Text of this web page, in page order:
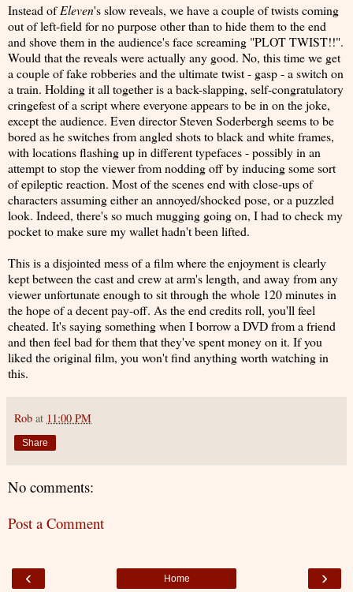
Instead ofEleven's slow reveals, we have a couple of twists coming
out of left-field for no purpose other than to hide them to the end
and shove them in the audience's face screaming "PLOT TWIST!!".
Would that the reveals were actually any good. No, this time we get
a couple of fake robberies and the ultimate twist - gasp - a switch on
a train. Holding it all together is a back-slapping, self-congratulatory
cringefest of a script where everyone appears to be in on the joke,
except the audience. Even director Steven Soderbergh seems to be
bored as he switches from angled shots to black and white frames,
with locations flashing up in different typefaces - possibly in an
attempt to stop the viewer from nodding off by inducing some sort
of epileptic reaction. Most of the scenes end with close-ups of
characters assuming either an annoyed/shocked pose, or a puzzled
look. Indeed, there's so much mugging going on, I had to check my
pocket to make sure my wallet hadn't been lifted.
This is a disjointed mess of a film where the enjoyment is clearly
kept between the cast and crew at arm's length, and away from any
viewer unfortunate enough to sit through the whole 120 minutes in
the hope of a decent pay-off. As the end credits roll, you'll feel
cheated. It's saying something when I borrow a DVD from a friend
and then feel bad for them that they've spent money on it. If you
liked the original film, you won't find anything worth watching in
this.
Rob at 11:00 PM
Share
No comments:
Post a Comment
‹ ›
Home